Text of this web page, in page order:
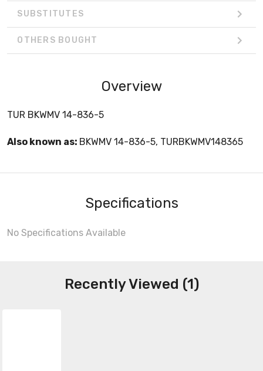
SUBSTITUTES
OTHERS BOUGHT
Overview
TUR BKWMV 14-836-5
Also known as: BKWMV 14-836-5, TURBKWMV148365
Specifications
No Specifications Available
Recently Viewed (1)